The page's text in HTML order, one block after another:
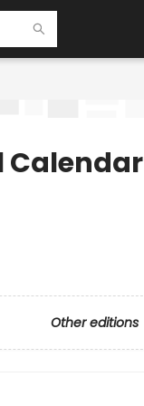
Calendar
Other editions